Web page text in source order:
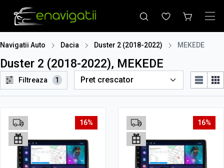
Navigatii Auto Dacia Duster 2 (2018-2022) MEKEDE
Duster 2 (2018-2022), MEKEDE
Filtreaza 1
16% 16%